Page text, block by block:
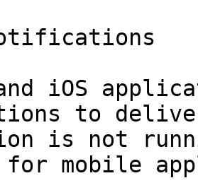
iOS
to deliver
is not
mobile